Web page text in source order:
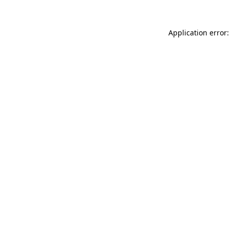
Application